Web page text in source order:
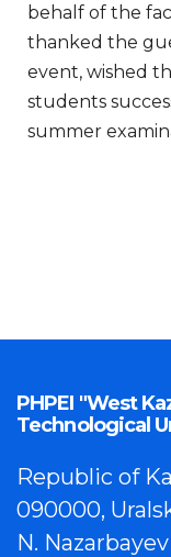
behalf of the
thanked the
event, wished
students
summer
PHPEI "West
Technological
Republic of
090000,
N.